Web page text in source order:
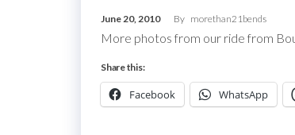
June 20, 2010 By morethan21bends
More photos from our ride from
Share this:
Facebook WhatsApp